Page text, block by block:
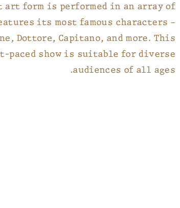
form is performed in an array of
its most famous characters –
Dottore, Capitano, and more. This
paced show is suitable for diverse
audiences of all ages.